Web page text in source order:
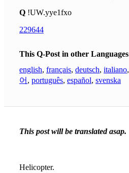
Q !UW.yye1fxo
229644
This Q-Post in other Languages
english, français, deutsch, italiano,
어 , português, español, svenska
This post will be translated asap.
Helicopter.